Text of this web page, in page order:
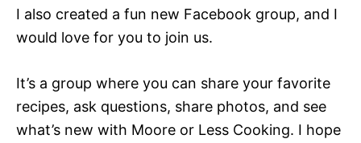
I also created a fun new Facebook group, and I
would love for you to join us.
It’s a group where you can share your favorite
recipes, ask questions, share photos, and see
what’s new with Moore or Less Cooking. I hope